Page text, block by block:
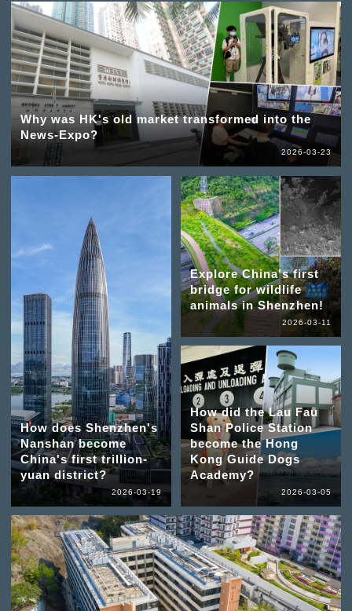
Why was HK's old market transformed into the
News-Expo?
2026-03-23
How does Shenzhen's
Nanshan become
China's first trillion-
yuan district?
2026-03-19
Explore China's first
bridge for wildlife
animals in Shenzhen!
2026-03-11
How did the Lau Fau
Shan Police Station
become the Hong
Kong Guide Dogs
Academy?
2026-03-05